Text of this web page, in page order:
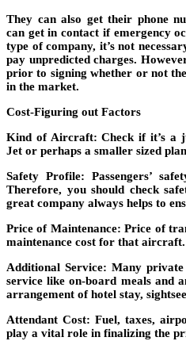
They can also get their phone
can get in contact if emergency
type of company, it’s not
pay unpredicted charges.
prior to signing whether or not
in the market.
Cost-Figuring out Factors
Kind of Aircraft: Check if it’s a
Jet or perhaps a smaller sized
Safety Profile: Passengers’
Therefore, you should check
great company always helps to
Price of Maintenance: Price of
maintenance cost for that aircraft.
Additional Service: Many
service like on-board meals and
arrangement of hotel stay,
Attendant Cost: Fuel, taxes,
play a vital role in finalizing the